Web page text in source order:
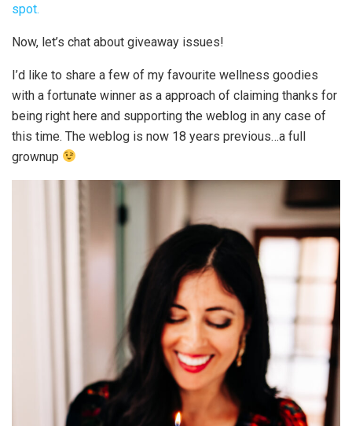
spot.
Now, let’s chat about giveaway issues!
I’d like to share a few of my favourite wellness goodies
with a fortunate winner as a approach of claiming thanks for
being right here and supporting the weblog in any case of
this time. The weblog is now 18 years previous…a full
grownup